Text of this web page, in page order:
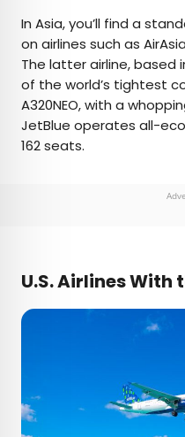
In Asia, you’ll find a
on airlines such as
The latter airline, based
of the world’s tightest
A320NEO, with a
JetBlue operates all-
162 seats.
U.S. Airlines With